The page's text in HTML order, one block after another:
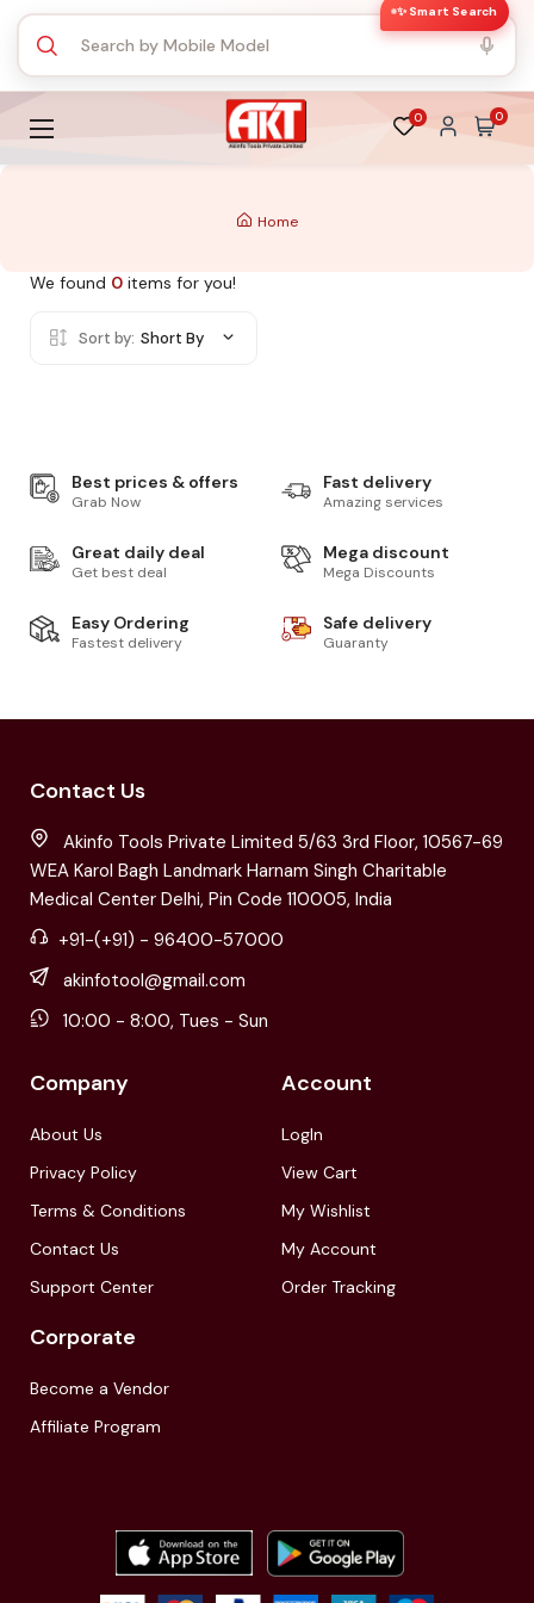
✨ Smart Search
0 0
Home
We found 0 items for you!
Sort by: Short By
Best prices & offers
Grab Now
Fast delivery
Amazing services
Great daily deal
Get best deal
Mega discount
Mega Discounts
Easy Ordering
Fastest delivery
Safe delivery
Guaranty
Contact Us
Akinfo Tools Private Limited 5/63 3rd Floor, 10567-69
WEA Karol Bagh Landmark Harnam Singh Charitable
Medical Center Delhi, Pin Code 110005, India
+91-(+91) - 96400-57000
akinfotool@gmail.com
10:00 - 8:00, Tues - Sun
Company
About Us
Privacy Policy
Terms & Conditions
Contact Us
Support Center
Account
LogIn
View Cart
My Wishlist
My Account
Order Tracking
Corporate
Become a Vendor
Affiliate Program